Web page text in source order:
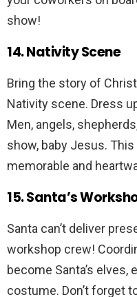
show!
14. Nativity Scene
Bring the story of
Nativity scene. Dress
Men, angels,
show, baby Jesus.
memorable and
15. Santa’s
Santa can’t deliver
workshop crew!
become Santa’s
costume. Don’t forget